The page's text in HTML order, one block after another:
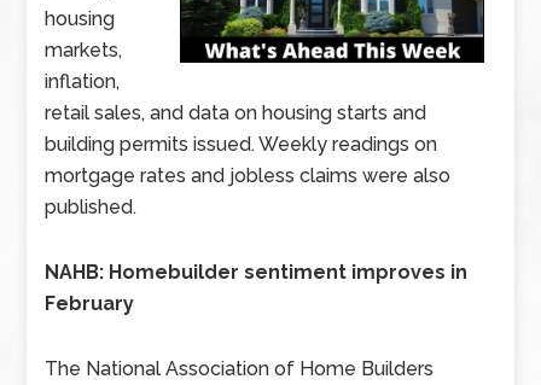
housing
markets,
inflation,
retail sales, and data on housing starts and
building permits issued. Weekly readings on
mortgage rates and jobless claims were also
published.
NAHB: Homebuilder sentiment improves in
February
The National Association of Home Builders